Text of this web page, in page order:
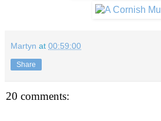
Martyn at 00:59:00
Share
20 comments: